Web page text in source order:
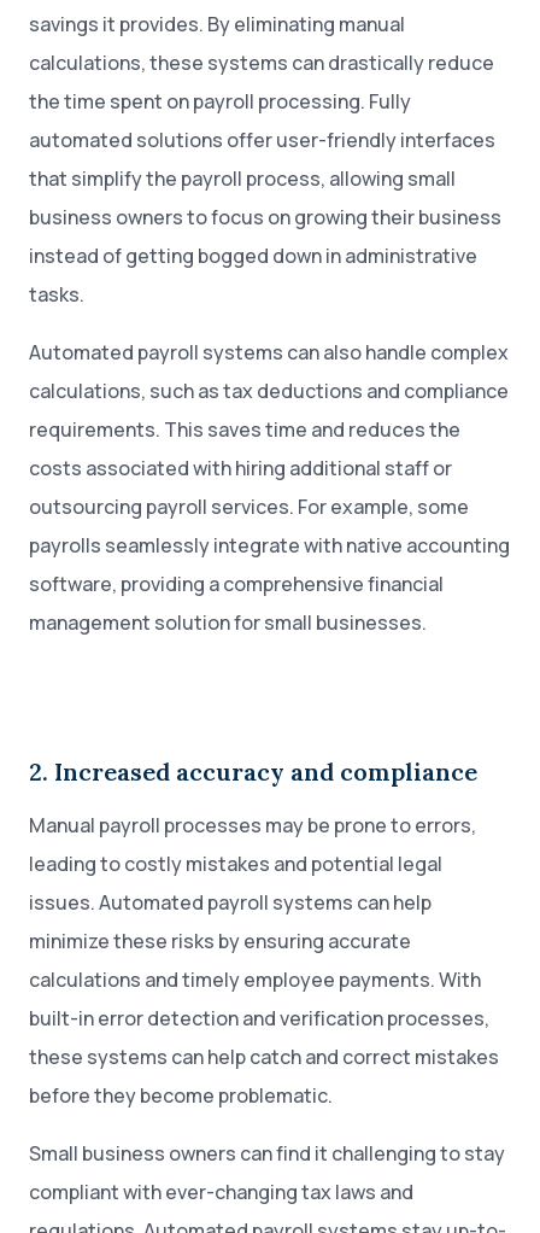
savings it provides. By eliminating manual
calculations, these systems can drastically reduce
the time spent on payroll processing. Fully
automated solutions offer user-friendly interfaces
that simplify the payroll process, allowing small
business owners to focus on growing their business
instead of getting bogged down in administrative
tasks.
Automated payroll systems can also handle complex
calculations, such as tax deductions and compliance
requirements. This saves time and reduces the
costs associated with hiring additional staff or
outsourcing payroll services. For example, some
payrolls seamlessly integrate with native accounting
software, providing a comprehensive financial
management solution for small businesses.
2. Increased accuracy and compliance
Manual payroll processes may be prone to errors,
leading to costly mistakes and potential legal
issues. Automated payroll systems can help
minimize these risks by ensuring accurate
calculations and timely employee payments. With
built-in error detection and verification processes,
these systems can help catch and correct mistakes
before they become problematic.
Small business owners can find it challenging to stay
compliant with ever-changing tax laws and